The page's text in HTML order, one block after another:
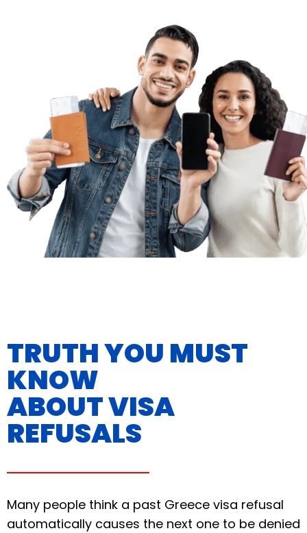
TRUTH YOU MUST
KNOW
ABOUT VISA
REFUSALS
Many people think a past Greece visa refusal
automatically causes the next one to be denied